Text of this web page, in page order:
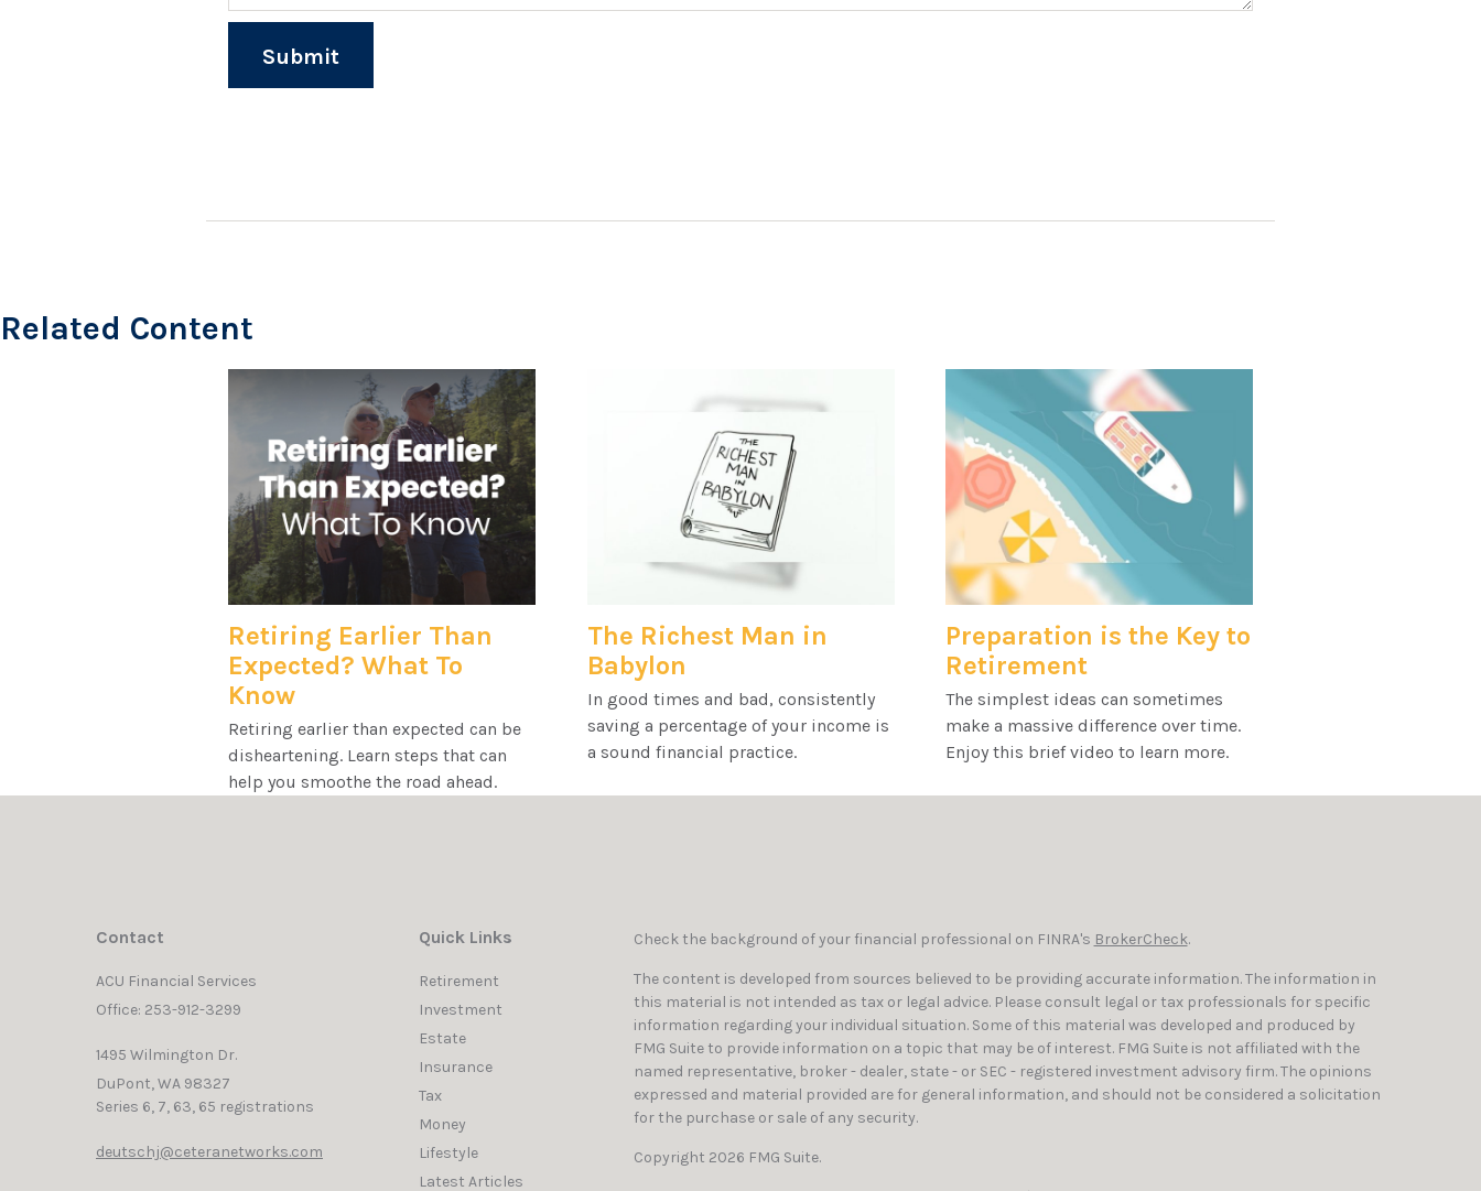
Related Content
Retiring Earlier Than
Expected? What To
Know
Retiring earlier than expected can be
disheartening. Learn steps that can
help you smoothe the road ahead.
The Richest Man in
Babylon
In good times and bad, consistently
saving a percentage of your income is
a sound financial practice.
Preparation is the Key to
Retirement
The simplest ideas can sometimes
make a massive difference over time.
Enjoy this brief video to learn more.
Contact
ACU Financial Services
Office: 253-912-3299
1495 Wilmington Dr.
DuPont,WA 98327
Series 6, 7, 63, 65 registrations
deutschj@ceteranetworks.com
Quick Links
Retirement
Investment
Estate
Insurance
Tax
Money
Lifestyle
Latest Articles
Check the background of your financial professional on FINRA's BrokerCheck.
The content is developed from sources believed to be providing accurate information. The information in
this material is not intended as tax or legal advice. Please consult legal or tax professionals for specific
information regarding your individual situation. Some of this material was developed and produced by
FMG Suite to provide information on a topic that may be of interest. FMG Suite is not affiliated with the
named representative, broker - dealer, state - or SEC - registered investment advisory firm. The opinions
expressed and material provided are for general information, and should not be considered a solicitation
for the purchase or sale of any security.
Copyright 2026 FMG Suite.